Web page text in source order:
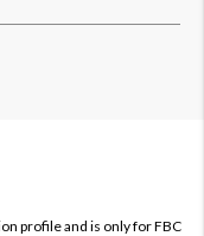
profile and is only forFBC